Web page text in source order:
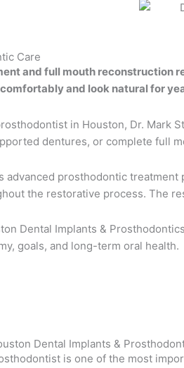
Care
and full mouth reconstruction
and look natural for
in Houston, Dr. Mark
dentures, or complete full
advanced prosthodontic
the restorative process. The
Dental Implants &
goals, and long-term oral health.
Dental Implants &
is one of the most